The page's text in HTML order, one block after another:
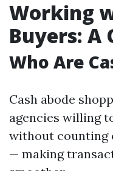
Working
Buyers: A
Who Are
Cash abode
agencies willing
without counting
— making